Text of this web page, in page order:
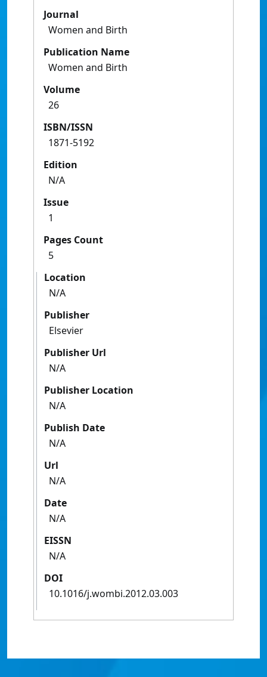
Journal
Women and Birth
Publication Name
Women and Birth
Volume
26
ISBN/ISSN
1871-5192
Edition
N/A
Issue
1
Pages Count
5
Location
N/A
Publisher
Elsevier
Publisher Url
N/A
Publisher Location
N/A
Publish Date
N/A
Url
N/A
Date
N/A
EISSN
N/A
DOI
10.1016/j.wombi.2012.03.003